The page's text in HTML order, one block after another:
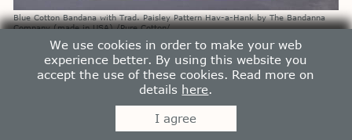
Blue Cotton Bandana with Trad. Paisley Pattern Hav-a-Hank by The Bandanna
Company (made in USA) /Pure Cotton/
pWe use cookies in order to make your web
experience better. By using this website you
accept the use of these cookies. Read more on
details here.
I agree